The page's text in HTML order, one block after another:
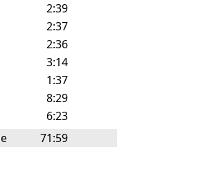
2:39
2:37
2:36
3:14
1:37
8:29
6:23
71:59